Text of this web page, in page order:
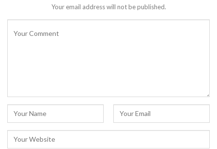
Your email address will not be published.